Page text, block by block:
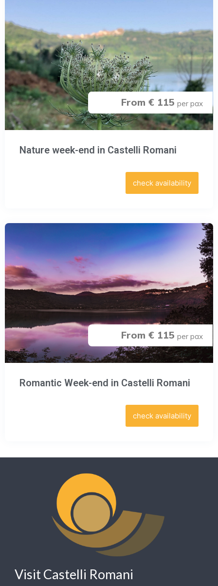
From € 115 per pax
Nature week-end in Castelli Romani
check availability
From € 115 per pax
Romantic Week-end in Castelli Romani
check availability
Visit Castelli Romani